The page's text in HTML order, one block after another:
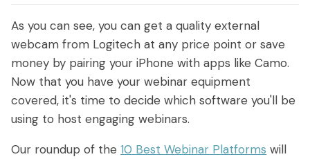
As you can see, you can get a quality external
webcam from Logitech at any price point or save
money by pairing your iPhone with apps like Camo.
Now that you have your webinar equipment
covered, it's time to decide which software you'll be
using to host engaging webinars.
Our roundup of the 10 Best Webinar Platforms will